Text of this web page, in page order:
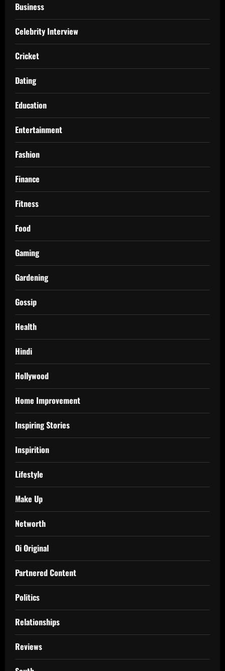
Business
Celebrity Interview
Cricket
Dating
Education
Entertainment
Fashion
Finance
Fitness
Food
Gaming
Gardening
Gossip
Health
Hindi
Hollywood
Home Improvement
Inspiring Stories
Inspirition
Lifestyle
Make Up
Networth
Oi Original
Partnered Content
Politics
Relationships
Reviews